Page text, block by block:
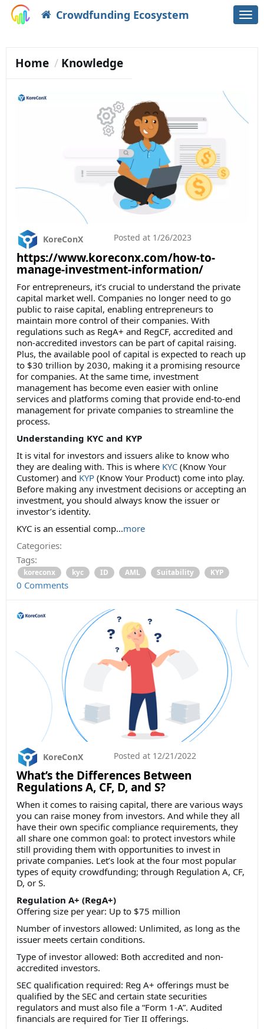
Crowdfunding Ecosystem
Home Knowledge
https://www.koreconx.com/how-to-
manage-investment-information/
KoreConX Posted at 1/26/2023
For entrepreneurs, it’s crucial to understand the private
capital market well. Companies no longer need to go
public to raise capital, enabling entrepreneurs to
maintain more control of their companies. With
regulations such as RegA+ and RegCF, accredited and
non-accredited investors can be part of capital raising.
Plus, the available pool of capital is expected to reach up
to $30 trillion by 2030, making it a promising resource
for companies. At the same time, investment
management has become even easier with online
services and platforms coming that provide end-to-end
management for private companies to streamline the
process.
Understanding KYC and KYP
It is vital for investors and issuers alike to know who
they are dealing with. This is where KYC (Know Your
Customer) and KYP (Know Your Product) come into play.
Before making any investment decisions or accepting an
investment, you should always know the issuer or
investor’s identity.
KYC is an essential comp...more
Categories:
Tags:
koreconx kyc ID AML Suitability KYP
0 Comments
What’s the Differences Between
Regulations A, CF, D, and S?
KoreConX Posted at 12/21/2022
When it comes to raising capital, there are various ways
you can raise money from investors. And while they all
have their own specific compliance requirements, they
all share one common goal: to protect investors while
still providing them with opportunities to invest in
private companies. Let’s look at the four most popular
types of equity crowdfunding; through Regulation A, CF,
D, or S.
Regulation A+ (RegA+)
Offering size per year: Up to $75 million
Number of investors allowed: Unlimited, as long as the
issuer meets certain conditions.
Type of investor allowed: Both accredited and non-
accredited investors.
SEC qualification required: Reg A+ offerings must be
qualified by the SEC and certain state securities
regulators and must also file a “Form 1-A”. Audited
financials are required for Tier II offerings.